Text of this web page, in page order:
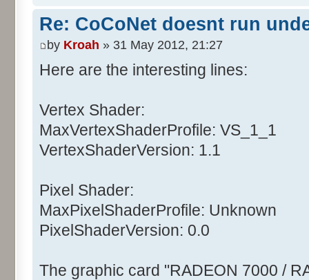
Re: CoCoNet doesnt run
by Kroah » 31 May 2012, 21:27
Here are the interesting lines:
Vertex Shader:
MaxVertexShaderProfile: VS_1_1
VertexShaderVersion: 1.1
Pixel Shader:
MaxPixelShaderProfile: Unknown
PixelShaderVersion: 0.0
The graphic card "RADEON 7000 /